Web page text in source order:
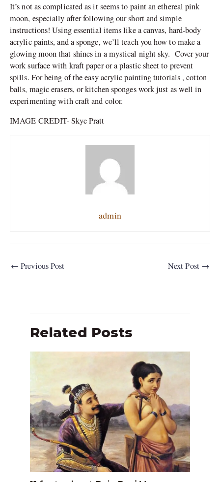
It’s not as complicated as it seems to paint an ethereal pink
moon, especially after following our short and simple
instructions! Using essential items like a canvas, hard-body
acrylic paints, and a sponge, we’ll teach you how to make a
glowing moon that shines in a mystical night sky. Cover your
work surface with kraft paper or a plastic sheet to prevent
spills. For being of the easy acrylic painting tutorials , cotton
balls, magic erasers, or kitchen sponges work just as well in
experimenting with craft and color.
IMAGE CREDIT- Skye Pratt
admin
← Previous Post Next Post →
Related Posts